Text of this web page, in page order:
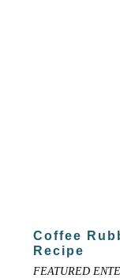
Coffee
Recipe
FEATURED